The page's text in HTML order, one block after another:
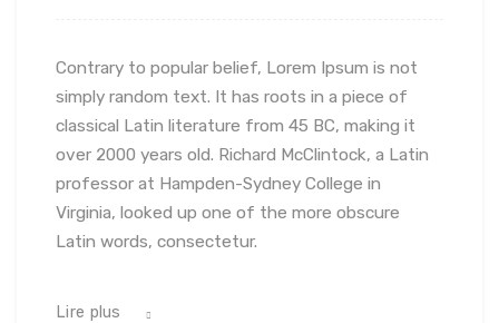
Contrary to popular belief, Lorem Ipsum is not
simply random text. It has roots in a piece of
classical Latin literature from 45 BC, making it
over 2000 years old. Richard McClintock, a Latin
professor at Hampden-Sydney College in
Virginia, looked up one of the more obscure
Latin words, consectetur.
Lire plus